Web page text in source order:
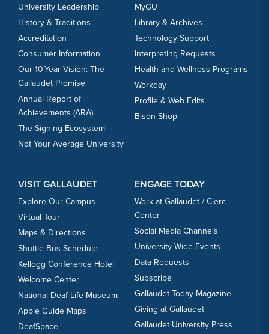
University Leadership
History & Traditions
Accreditation
Consumer Information
Our 10-Year Vision: The
Gallaudet Promise
Annual Report of
Achievements (ARA)
The Signing Ecosystem
Not Your Average University
MyGU
Library & Archives
Technology Support
Interpreting Requests
Health and Wellness Programs
Workday
Profile & Web Edits
Bison Shop
VISIT GALLAUDET
Explore Our Campus
Virtual Tour
Maps & Directions
Shuttle Bus Schedule
Kellogg Conference Hotel
Welcome Center
National Deaf Life Museum
Apple Guide Maps
DeafSpace
ENGAGE TODAY
Work at Gallaudet / Clerc
Center
Social Media Channels
University Wide Events
Data Requests
Subscribe
Gallaudet Today Magazine
Giving at Gallaudet
Gallaudet University Press